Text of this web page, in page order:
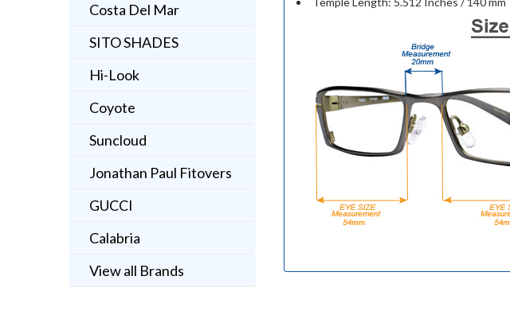
Costa Del Mar
SITO SHADES
Hi-Look
Coyote
Suncloud
Jonathan Paul Fitovers
GUCCI
Calabria
View all Brands